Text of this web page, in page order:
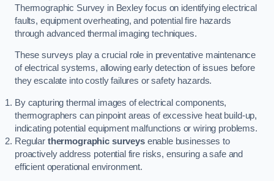
Thermographic Survey in Bexley focus on identifying electrical
faults, equipment overheating, and potential fire hazards
through advanced thermal imaging techniques.
These surveys play a crucial role in preventative maintenance
of electrical systems, allowing early detection of issues before
they escalate into costly failures or safety hazards.
By capturing thermal images of electrical components,
thermographers can pinpoint areas of excessive heat build-up,
indicating potential equipment malfunctions or wiring problems.
Regular thermographic surveysenable businesses to
proactively address potential fire risks, ensuring a safe and
efficient operational environment.